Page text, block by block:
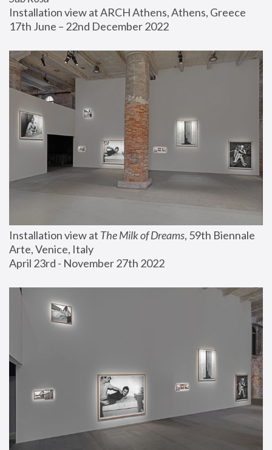
Installation view at ARCH Athens, Athens, Greece
17th June – 22nd December 2022
Installation view at The Milk of Dreams, 59th Biennale
Arte, Venice, Italy
April 23rd - November 27th 2022